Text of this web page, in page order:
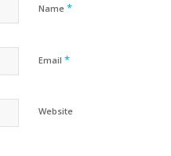
Name *
Email *
Website